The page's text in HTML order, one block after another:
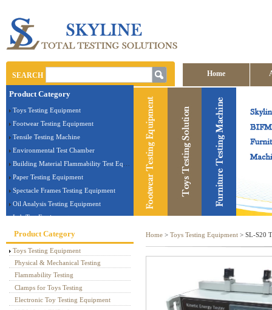
SEARCH Home
Contact us
Product Category
Toys Testing Equipment
Footwear Testing Equipment
Tensile Testing Machine
Environmental Test Chamber
Building Material Flammability Test Equipment
Paper Testing Equipment
Spectacle Frames Testing Equipment
Oil Analysis Testing Equipment
Lab Test Equipment
Electronic Testing Equipment
Stationery Testing Equipment
Flammability Test Equipment
Furniture Testing Machine
Textile Testing Equipment
Product Category
Toys Testing Equipment
Physical & Mechanical Testing
Flammability Testing
Clamps for Toys Testing
Electronic Toy Testing Equipment
Home > Toys Testing Equipment > SL-S20